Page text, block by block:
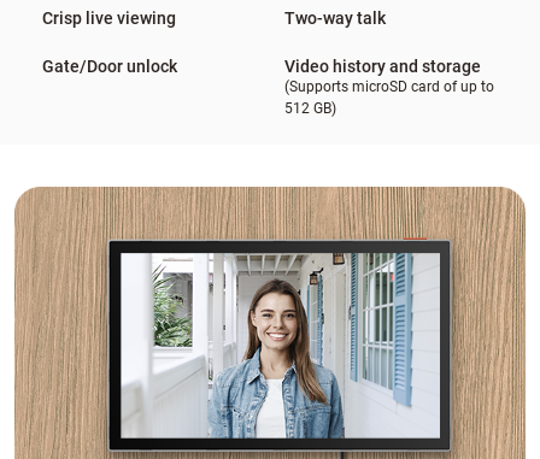
Crisp live viewing Two-way talk
Gate/Door unlock Video history and storage
(Supports microSD card of up to
512 GB)